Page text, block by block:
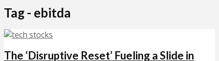
Tag - ebitda
The ‘Disruptive Reset’ Fueling a Slide in